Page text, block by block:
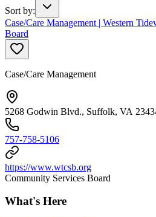
Sort by:
Case/Care Management | Western
Board
Case/Care Management
5268 Godwin Blvd., Suffolk, VA
757-758-5106
https://www.wtcsb.org
Community Services Board
What's Here